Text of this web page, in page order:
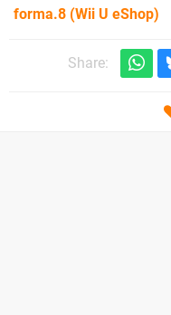
forma.8 (Wii U eShop)
Share: